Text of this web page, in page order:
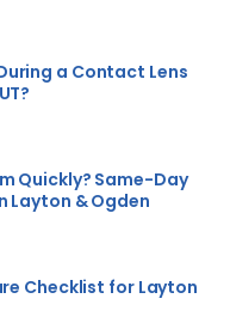
a Contact Lens
Quickly? Same-Day
Layton & Ogden
Checklist for Layton